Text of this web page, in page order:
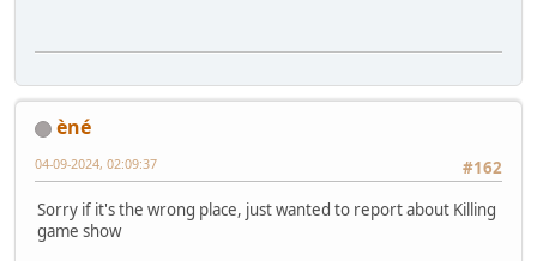
èné
#162
04-09-2024, 02:09:37
Sorry if it's the wrong place, just wanted to report about Killing
game show